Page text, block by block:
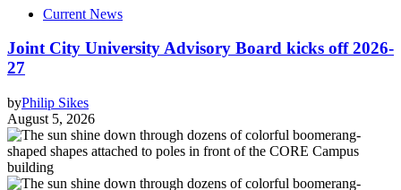
Current News
Joint City University Advisory Board kicks off 2026-
27
byPhilip Sikes
August 5, 2026